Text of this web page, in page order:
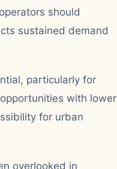
should
sustained demand
particularly for
with lower
for urban
overlooked in